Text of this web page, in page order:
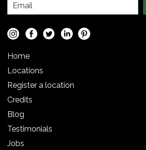
Home
Locations
Register a location
Credits
Blog
Testimonials
Jobs